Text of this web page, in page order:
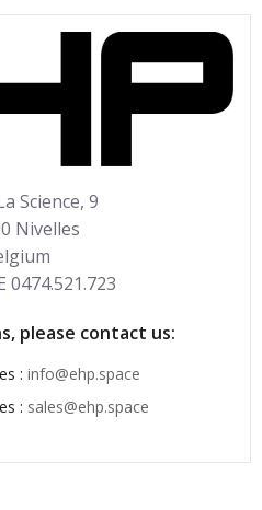
Science, 9
Nivelles
0474.521.723
please contact us:
: info@ehp.space
: sales@ehp.space